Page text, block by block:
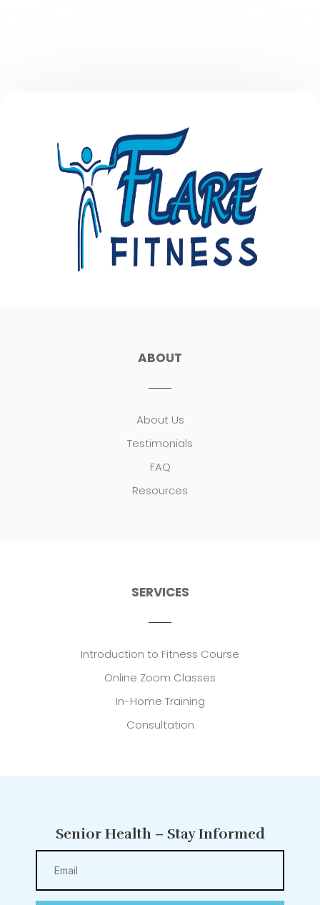
ABOUT
About Us
Testimonials
FAQ
Resources
SERVICES
Introduction to Fitness Course
Online Zoom Classes
In-Home Training
Consultation
Senior Health – Stay Informed